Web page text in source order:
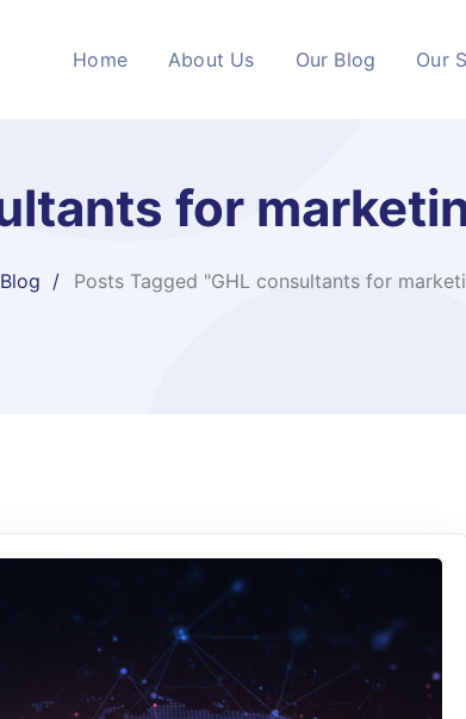
Home About Us Our Blog Our
for
Blog Posts Tagged "GHL consultants for